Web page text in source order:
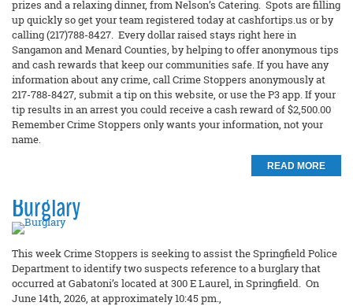
prizes and a relaxing dinner, from Nelson’s Catering. Spots are filling
up quickly so get your team registered today at cashfortips.us or by
calling (217)788-8427. Every dollar raised stays right here in
Sangamon and Menard Counties, by helping to offer anonymous tips
and cash rewards that keep our communities safe. If you have any
information about any crime, call Crime Stoppers anonymously at
217-788-8427, submit a tip on this website, or use the P3 app. If your
tip results in an arrest you could receive a cash reward of $2,500.00
Remember Crime Stoppers only wants your information, not your
name.
READ MORE
Burglary
This week Crime Stoppers is seeking to assist the Springfield Police
Department to identify two suspects reference to a burglary that
occurred at Gabatoni’s located at 300 E Laurel, in Springfield. On
June 14th, 2026, at approximately 10:45 pm.,